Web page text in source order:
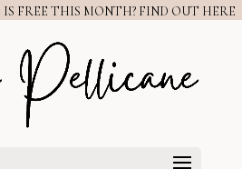
FREE THIS MONTH? FIND OUT HERE